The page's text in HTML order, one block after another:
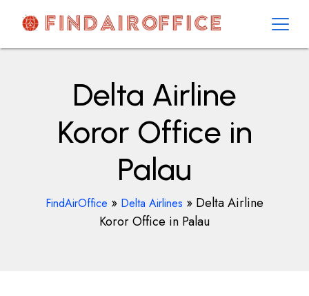
contentAirOfficesDetails
Delta Airline
Koror Office in
Palau
FindAirOffice » Delta Airlines » Delta Airline
Koror Office in Palau